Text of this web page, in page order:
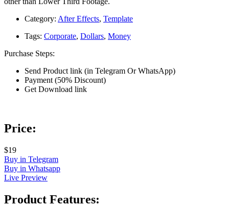
Category: After Effects, Template
Tags: Corporate, Dollars, Money
Purchase Steps:
Send Product link (in Telegram Or WhatsApp)
Payment (50% Discount)
Get Download link
Price:
$19
Buy in Telegram
Buy in Whatsapp
Live Preview
Product Features: